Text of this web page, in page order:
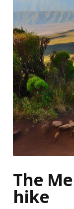
The
hike